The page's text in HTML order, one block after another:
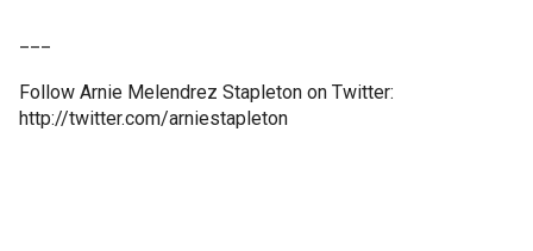
Follow Arnie Melendrez Stapleton on Twitter:
http://twitter.com/arniestapleton